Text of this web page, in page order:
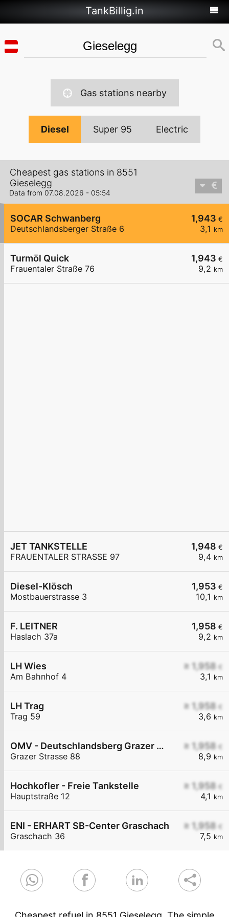
TankBillig.in
Gas stations nearby
Diesel Super 95 Electric
Cheapest gas stations in 8551
Gieselegg
Data from 07.08.2026 - 05:54
1,943 €
3,1 km
SOCAR Schwanberg
Deutschlandsberger Straße 6
1,943 €
9,2 km
Turmöl Quick
Frauentaler Straße 76
1,948 €
9,4 km
JET TANKSTELLE
FRAUENTALER STRASSE 97
1,953 €
10,1 km
Diesel-Klösch
Mostbauerstrasse 3
1,958 €
9,2 km
F. LEITNER
Haslach 37a
≥ 1,958 €
3,1 km
LH Wies
Am Bahnhof 4
≥ 1,958 €
3,6 km
LH Trag
Trag 59
≥ 1,958 €
8,9 km
OMV - Deutschlandsberg Grazer Straße 88
Grazer Strasse 88
≥ 1,958 €
4,1 km
Hochkofler - Freie Tankstelle
Hauptstraße 12
≥ 1,958 €
7,5 km
ENI - ERHART SB-Center Graschach
Graschach 36